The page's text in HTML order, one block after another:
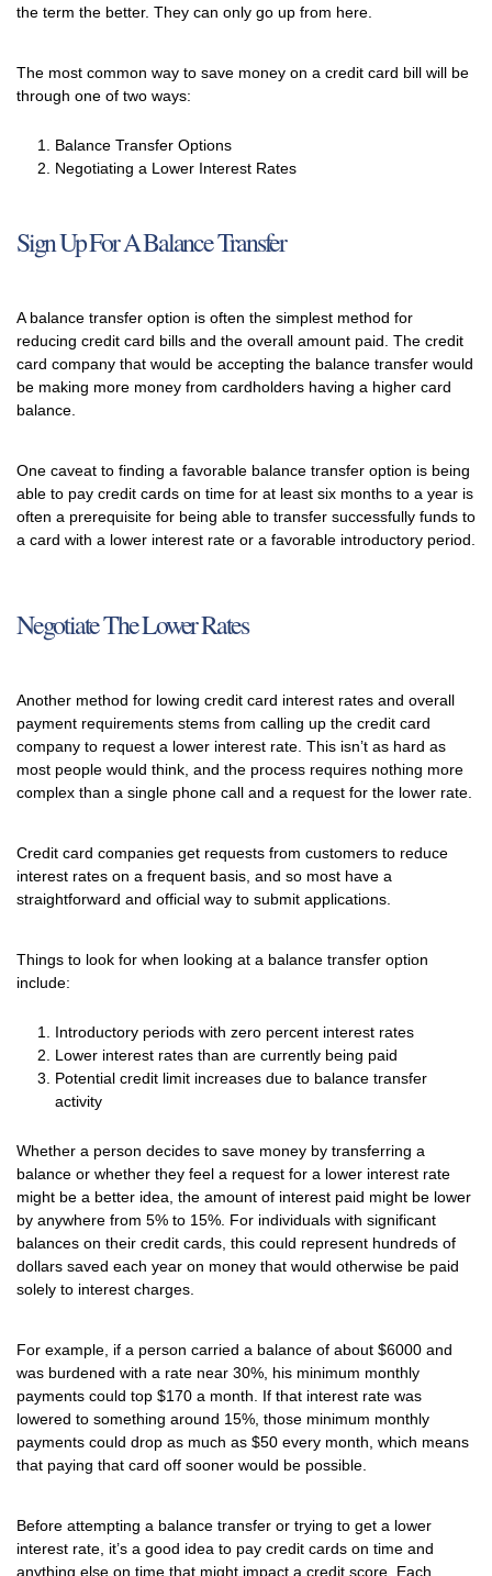
the term the better. They can only go up from here.
The most common way to save money on a credit card bill will be
through one of two ways:
Balance Transfer Options
Negotiating a Lower Interest Rates
Sign Up For A Balance Transfer
A balance transfer option is often the simplest method for
reducing credit card bills and the overall amount paid. The credit
card company that would be accepting the balance transfer would
be making more money from cardholders having a higher card
balance.
One caveat to finding a favorable balance transfer option is being
able to pay credit cards on time for at least six months to a year is
often a prerequisite for being able to transfer successfully funds to
a card with a lower interest rate or a favorable introductory period.
Negotiate The Lower Rates
Another method for lowing credit card interest rates and overall
payment requirements stems from calling up the credit card
company to request a lower interest rate. This isn’t as hard as
most people would think, and the process requires nothing more
complex than a single phone call and a request for the lower rate.
Credit card companies get requests from customers to reduce
interest rates on a frequent basis, and so most have a
straightforward and official way to submit applications.
Things to look for when looking at a balance transfer option
include:
Introductory periods with zero percent interest rates
Lower interest rates than are currently being paid
Potential credit limit increases due to balance transfer
activity
Whether a person decides to save money by transferring a
balance or whether they feel a request for a lower interest rate
might be a better idea, the amount of interest paid might be lower
by anywhere from 5% to 15%. For individuals with significant
balances on their credit cards, this could represent hundreds of
dollars saved each year on money that would otherwise be paid
solely to interest charges.
For example, if a person carried a balance of about $6000 and
was burdened with a rate near 30%, his minimum monthly
payments could top $170 a month. If that interest rate was
lowered to something around 15%, those minimum monthly
payments could drop as much as $50 every month, which means
that paying that card off sooner would be possible.
Before attempting a balance transfer or trying to get a lower
interest rate, it’s a good idea to pay credit cards on time and
anything else on time that might impact a credit score. Each